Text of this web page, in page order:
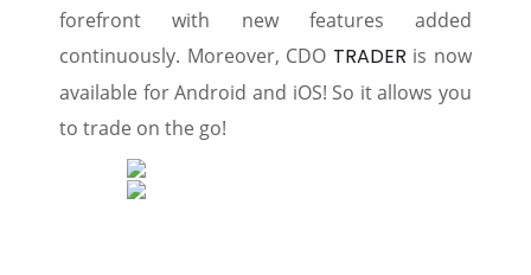
forefront with new features added
continuously. Moreover, CDO TRADER is now
available for Android and iOS! So it allows you
to trade on the go!